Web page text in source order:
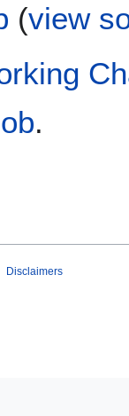
(view
.
Disclaimers